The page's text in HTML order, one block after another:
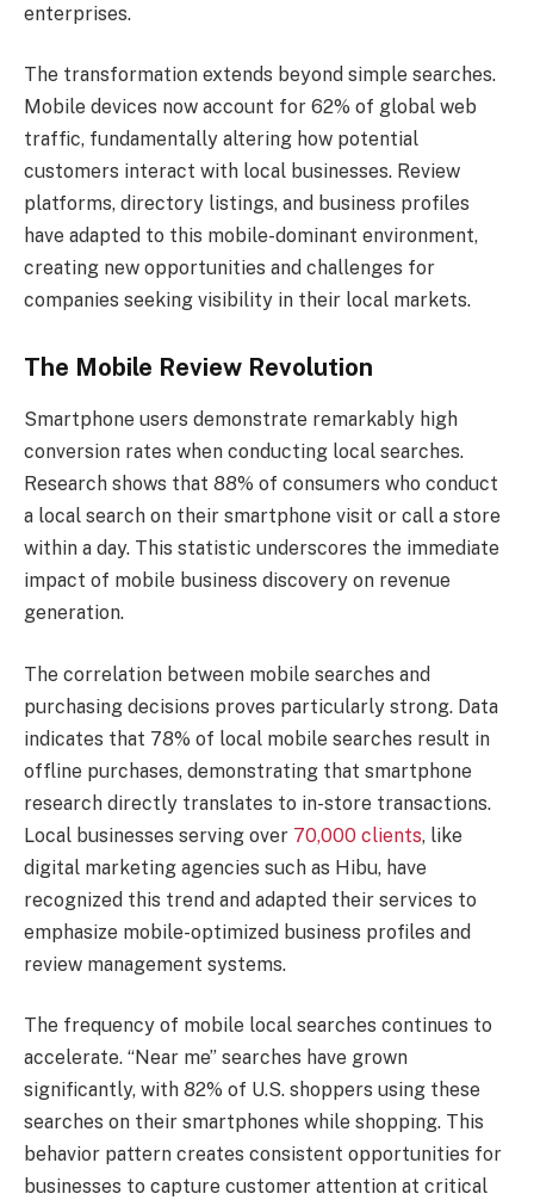
enterprises.
The transformation extends beyond simple searches.
Mobile devices now account for 62% of global web
traffic, fundamentally altering how potential
customers interact with local businesses. Review
platforms, directory listings, and business profiles
have adapted to this mobile-dominant environment,
creating new opportunities and challenges for
companies seeking visibility in their local markets.
The Mobile Review Revolution
Smartphone users demonstrate remarkably high
conversion rates when conducting local searches.
Research shows that 88% of consumers who conduct
a local search on their smartphone visit or call a store
within a day. This statistic underscores the immediate
impact of mobile business discovery on revenue
generation.
The correlation between mobile searches and
purchasing decisions proves particularly strong. Data
indicates that 78% of local mobile searches result in
offline purchases, demonstrating that smartphone
research directly translates to in-store transactions.
Local businesses serving over 70,000 clients, like
digital marketing agencies such as Hibu, have
recognized this trend and adapted their services to
emphasize mobile-optimized business profiles and
review management systems.
The frequency of mobile local searches continues to
accelerate. “Near me” searches have grown
significantly, with 82% of U.S. shoppers using these
searches on their smartphones while shopping. This
behavior pattern creates consistent opportunities for
businesses to capture customer attention at critical